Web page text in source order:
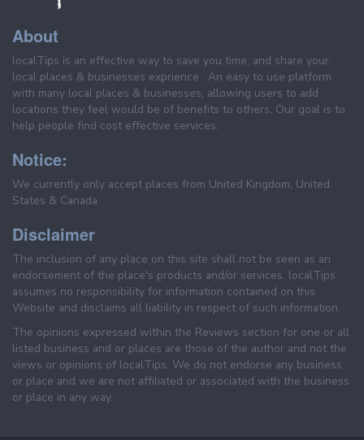
About
localTips is an effective way to save you time, and share your
local places & businesses exprience . An easy to use platform
with many local places & businesses, allowing users to add
locations they feel would be of benefits to others. Our goal is to
help people find cost effective services.
Notice:
We currently only accept places from United Kingdom, United
States & Canada.
Disclaimer
The inclusion of any place on this site shall not be seen as an
endorsement of the place's products and/or services. localTips
assumes no responsibility for information contained on this
Website and disclaims all liability in respect of such information.
The opinions expressed within the Reviews section for one or all
listed business and or places are those of the author and not the
views or opinions of localTips. We do not endorse any business
or place and we are not affiliated or associated with the business
or place in any way.